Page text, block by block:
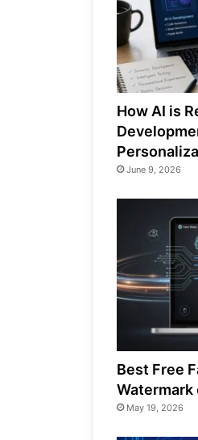
How AI is
June 9, 2026
Best Free
Watermark
May 19, 2026